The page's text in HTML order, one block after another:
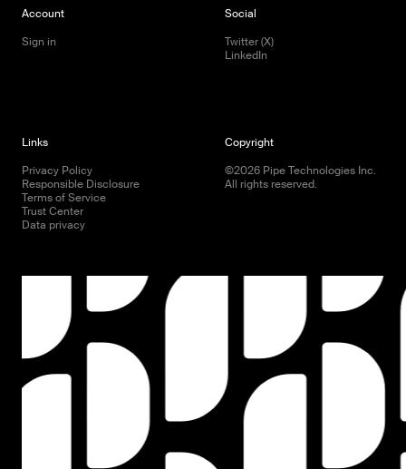
Account
Sign in
Social
Twitter (X)
LinkedIn
Links
Privacy Policy
Responsible Disclosure
Terms of Service
Trust Center
Data privacy
Copyright
©2026 Pipe Technologies Inc.
All rights reserved.